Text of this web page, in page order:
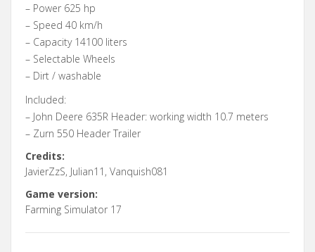
– Power 625 hp
– Speed 40 km/h
– Capacity 14100 liters
– Selectable Wheels
– Dirt / washable
Included:
– John Deere 635R Header: working width 10.7 meters
– Zurn 550 Header Trailer
Credits:
JavierZzS, Julian11, Vanquish081
Game version:
Farming Simulator 17